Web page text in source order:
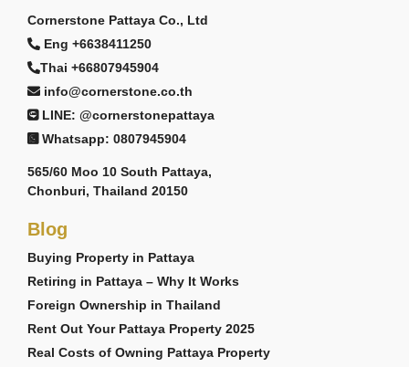
Cornerstone Pattaya Co., Ltd
Eng +6638411250
Thai +66807945904
info@cornerstone.co.th
LINE: @cornerstonepattaya
Whatsapp: 0807945904
565/60 Moo 10 South Pattaya,
Chonburi, Thailand 20150
Blog
Buying Property in Pattaya
Retiring in Pattaya – Why It Works
Foreign Ownership in Thailand
Rent Out Your Pattaya Property 2025
Real Costs of Owning Pattaya Property